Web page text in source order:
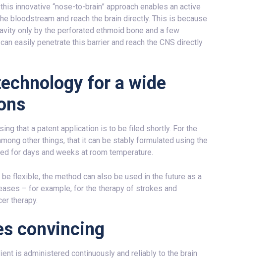
innovative “nose-to-brain” approach enables an active
bloodstream and reach the brain directly. This is because
only by the perforated ethmoid bone and a few
easily penetrate this barrier and reach the CNS directly
for a wide
that a patent application is to be filed shortly. For the
other things, that it can be stably formulated using the
for days and weeks at room temperature.
flexible, the method can also be used in the future as a
– for example, for the therapy of strokes and
therapy.
convincing
is administered continuously and reliably to the brain